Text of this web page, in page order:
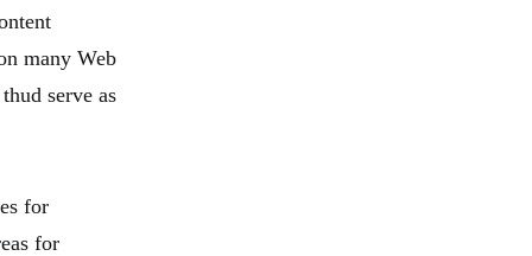
many Web
serve as
for
for